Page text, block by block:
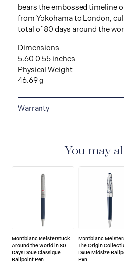
bears the embossed timeline
from Yokohama to London,
total of 80 days around the
Dimensions
5.60 0.55 inches
Physical Weight
46.69 g
Warranty
the date of purchase which
manufacturing and materials.
please refer to our guarantee
You may
Montblanc Meisterstuck
Around the World in 80
Days Doue Classique
Ballpoint Pen
Montblanc
The Origin
Doue Midsize
Pen